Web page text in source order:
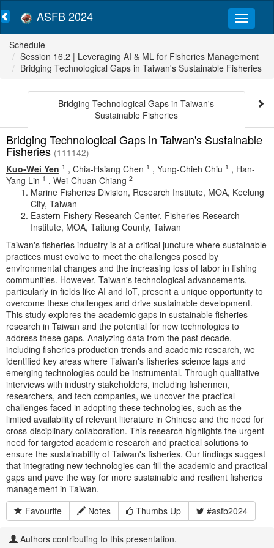
ASFB 2024
Schedule
Session 16.2 | Leveraging AI & ML for Fisheries Management
Bridging Technological Gaps in Taiwan's Sustainable Fisheries
Bridging Technological Gaps in Taiwan's
Sustainable Fisheries
Bridging Technological Gaps in Taiwan's Sustainable
Fisheries (111142)
Kuo-Wei Yen 1 , Chia-Hsiang Chen 1 , Yung-Chieh Chiu 1 , Han-
Yang Lin 1 , Wei-Chuan Chiang 2
Marine Fisheries Division, Research Institute, MOA, Keelung
City, Taiwan
Eastern Fishery Research Center, Fisheries Research
Institute, MOA, Taitung County, Taiwan
Taiwan's fisheries industry is at a critical juncture where sustainable
practices must evolve to meet the challenges posed by
environmental changes and the increasing loss of labor in fishing
communities. However, Taiwan's technological advancements,
particularly in fields like AI and IoT, present a unique opportunity to
overcome these challenges and drive sustainable development.
This study explores the academic gaps in sustainable fisheries
research in Taiwan and the potential for new technologies to
address these gaps. Analyzing data from the past decade,
including fisheries production trends and academic research, we
identified key areas where Taiwan's fisheries science lags and
emerging technologies could be instrumental. Through qualitative
interviews with industry stakeholders, including fishermen,
researchers, and tech companies, we uncover the practical
challenges faced in adopting these technologies, such as the
limited availability of relevant literature in Chinese and the need for
cross-disciplinary collaboration. This research highlights the urgent
need for targeted academic research and practical solutions to
ensure the sustainability of Taiwan's fisheries. Our findings suggest
that integrating new technologies can fill the academic and practical
gaps and pave the way for more sustainable and resilient fisheries
management in Taiwan.
Favourite
Notes Thumbs Up #asfb2024
Authors contributing to this presentation.